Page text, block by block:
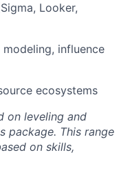
Looker,
influence
ecosystems
on leveling and
package. This range
on skills,